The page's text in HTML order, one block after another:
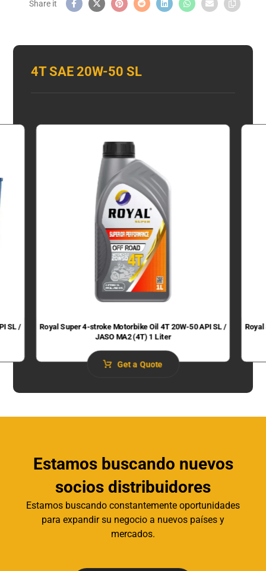
4T SAE 20W-50 SL
SL /
Royal Super 4-stroke Motorbike Oil 4T 20W-50 API SL /
JASO MA2 (4T) 1 Liter
Get a Quote
Estamos buscando nuevos
socios distribuidores
Estamos buscando constantemente oportunidades
para expandir su negocio a nuevos países y
mercados.